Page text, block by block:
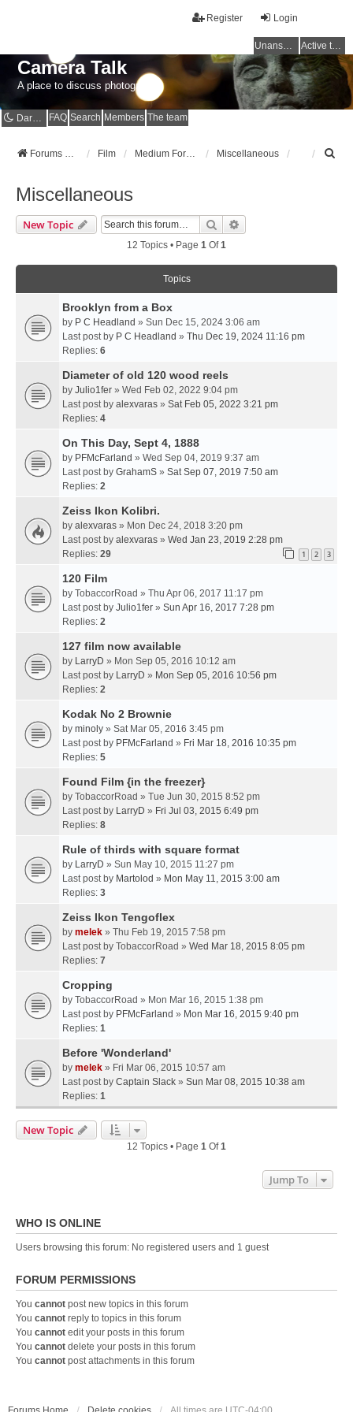
Login
Register
Unanswered topics Active topics
Camera Talk
A place to discuss photography
Dark mode FAQ Search Members The team
Forums Home Film Miscellaneous
Miscellaneous
New Topic Search
12 Topics • Page 1 Of1
Topics
Brooklyn from a Box
by P C Headland » Sun Dec 15, 2024 3:06 am
Last post by P C Headland » Thu Dec 19, 2024 11:16 pm
Replies: 6
Diameter of old 120 wood reels
by Julio1fer » Wed Feb 02, 2022 9:04 pm
Last post by alexvaras » Sat Feb 05, 2022 3:21 pm
Replies: 4
On This Day, Sept 4, 1888
by PFMcFarland » Wed Sep 04, 2019 9:37 am
Last post by GrahamS » Sat Sep 07, 2019 7:50 am
Replies: 2
Zeiss Ikon Kolibri.
by alexvaras » Mon Dec 24, 2018 3:20 pm
Last post by alexvaras » Wed Jan 23, 2019 2:28 pm
Replies: 29 1 2 3
120 Film
by TobaccorRoad » Thu Apr 06, 2017 11:17 pm
Last post by Julio1fer » Sun Apr 16, 2017 7:28 pm
Replies: 2
127 film now available
by LarryD » Mon Sep 05, 2016 10:12 am
Last post by LarryD » Mon Sep 05, 2016 10:56 pm
Replies: 2
Kodak No 2 Brownie
by minoly » Sat Mar 05, 2016 3:45 pm
Last post by PFMcFarland » Fri Mar 18, 2016 10:35 pm
Replies: 5
Found Film {in the freezer}
by TobaccorRoad » Tue Jun 30, 2015 8:52 pm
Last post by LarryD » Fri Jul 03, 2015 6:49 pm
Replies: 8
Rule of thirds with square format
by LarryD » Sun May 10, 2015 11:27 pm
Last post by Martolod » Mon May 11, 2015 3:00 am
Replies: 3
Zeiss Ikon Tengoflex
by melek » Thu Feb 19, 2015 7:58 pm
Last post by TobaccorRoad » Wed Mar 18, 2015 8:05 pm
Replies: 7
Cropping
by TobaccorRoad » Mon Mar 16, 2015 1:38 pm
Last post by PFMcFarland » Mon Mar 16, 2015 9:40 pm
Replies: 1
Before 'Wonderland'
by melek » Fri Mar 06, 2015 10:57 am
Last post by Captain Slack » Sun Mar 08, 2015 10:38 am
Replies: 1
New Topic
12 Topics • Page 1 Of1
Jump To
WHO IS ONLINE
Users browsing this forum: No registered users and 1 guest
FORUM PERMISSIONS
You cannot post new topics in this forum
You cannot reply to topics in this forum
You cannot edit your posts in this forum
You cannot delete your posts in this forum
You cannot post attachments in this forum